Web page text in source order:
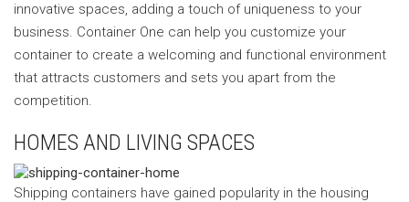
innovative spaces, adding a touch of uniqueness to your
business. Container One can help you customize your
container to create a welcoming and functional environment
that attracts customers and sets you apart from the
competition.
HOMES AND LIVING SPACES
Shipping containers have gained popularity in the housing